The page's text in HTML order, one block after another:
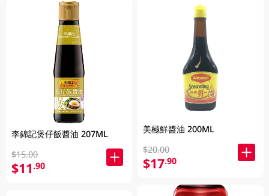
李錦記煲仔飯醬油 207ML
$15.00
$11.90
美極鮮醬油 200ML
$20.00
$17.90